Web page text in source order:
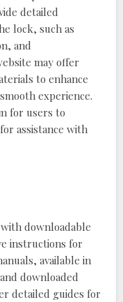
detailed
lock, such as
and
may offer
to enhance
experience.
for users to
assistance with
downloadable
instructions for
available in
downloaded
detailed guides for